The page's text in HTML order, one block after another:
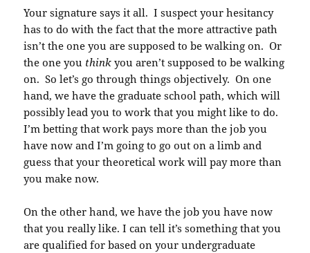
Your signature says it all. I suspect your hesitancy
has to do with the fact that the more attractive path
isn’t the one you are supposed to be walking on. Or
the one you think you aren’t supposed to be walking
on. So let’s go through things objectively. On one
hand, we have the graduate school path, which will
possibly lead you to work that you might like to do.
I’m betting that work pays more than the job you
have now and I’m going to go out on a limb and
guess that your theoretical work will pay more than
you make now.
On the other hand, we have the job you have now
that you really like. I can tell it’s something that you
are qualified for based on your undergraduate